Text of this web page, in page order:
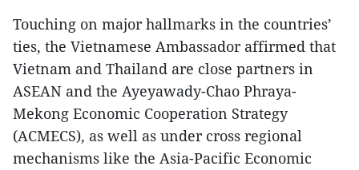
Touching on major hallmarks in the countries’
ties, the Vietnamese Ambassador affirmed that
Vietnam and Thailand are close partners in
ASEAN and the Ayeyawady-Chao Phraya-
Mekong Economic Cooperation Strategy
(ACMECS), as well as under cross regional
mechanisms like the Asia-Pacific Economic